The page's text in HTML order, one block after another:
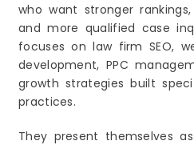
who want stronger
and more qualified case
focuses on law firm SEO,
development, PPC
growth strategies built
practices.
They present themselves